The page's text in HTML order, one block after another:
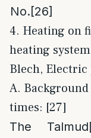
No.[26]
4. Heating on
heating
Blech, Electric
A.
times: [27]
The Talmud